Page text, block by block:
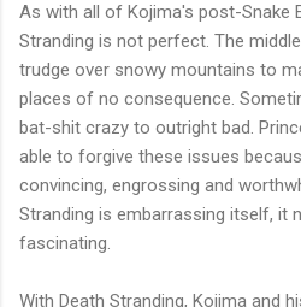
As with all of Kojima's post-Snake
Stranding is not perfect. The
trudge over snowy mountains to
places of no consequence.
bat-shit crazy to outright bad.
able to forgive these issues
convincing, engrossing and
Stranding is embarrassing itself, it
fascinating.
With Death Stranding, Kojima and